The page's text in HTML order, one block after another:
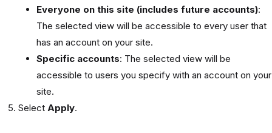
Everyone on this site (includes future accounts):
The selected view will be accessible to every user that
has an account on your site.
Specific accounts: The selected view will be
accessible to users you specify with an account on your
site.
Select Apply.